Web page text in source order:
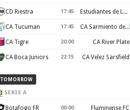
CD Riestra 17:45 Estudiantes de La Plata
CA Tucuman 17:45 CA Sarmiento de Junín
CA Tigre 20:00 CA River Plate
CA Boca Juniors 22:15 CA Velez Sarsfield
TOMORROW
SERIE A
Botafogo FR 00:00 Fluminense FC